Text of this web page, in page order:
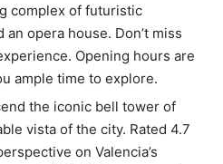
complex of futuristic
opera house. Don’t miss
Opening hours are
ample time to explore.
the iconic bell tower of
vista of the city. Rated 4.7
on Valencia’s